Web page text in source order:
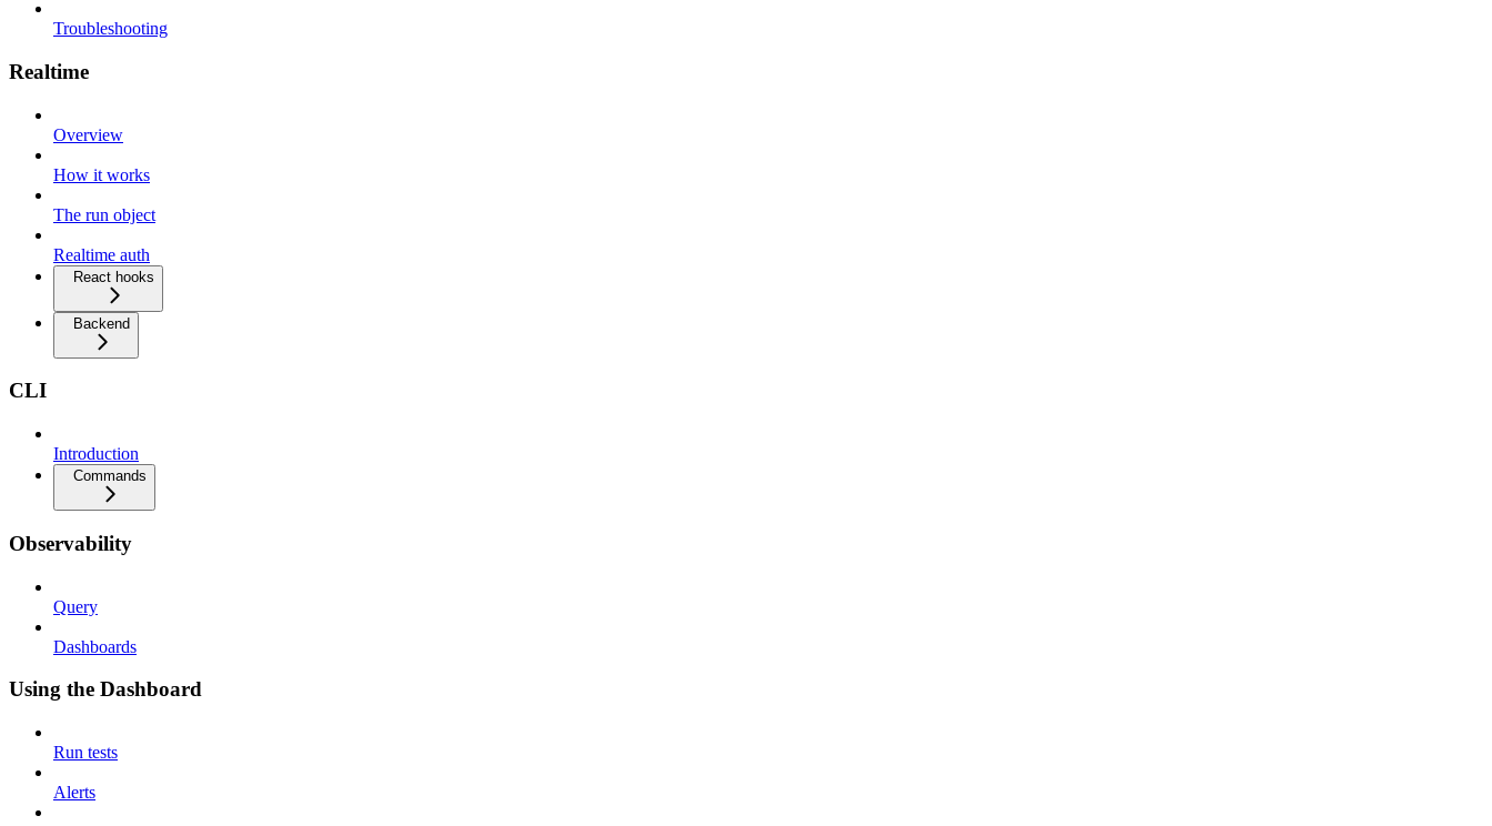
Troubleshooting
Realtime
Overview
How it works
The run object
Realtime auth
React hooks
Backend
CLI
Introduction
Commands
Observability
Query
Dashboards
Using the Dashboard
Run tests
Alerts